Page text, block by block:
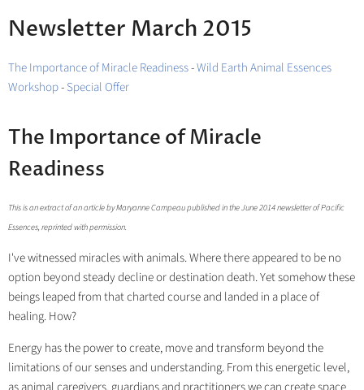
Newsletter March 2015
The Importance of Miracle Readiness-Wild Earth Animal Essences
Workshop-Special Offer
The Importance of Miracle
Readiness
This is an extract of an article by Maryanne Campeau published in the June 2014 newsletter of Pacific
Essences, reprinted with permission.
I've witnessed miracles with animals. Where there appeared to be no
option beyond steady decline or destination death. Yet somehow these
beings leaped from that charted course and landed in a place of
healing. How?
Energy has the power to create, move and transform beyond the
limitations of our senses and understanding. From this energetic level,